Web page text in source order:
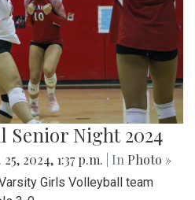
Senior Night 2024
2024, 1:37 p.m. | In Photo »
Girls Volleyball team